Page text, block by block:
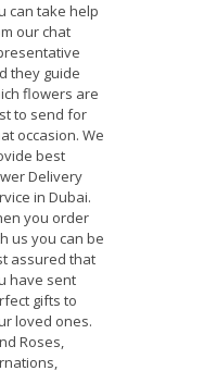
can take help
our chat
they guide
flowers are
to send for
occasion. We
best
Delivery
in Dubai.
you order
us you can be
assured that
have sent
gifts to
loved ones.
Roses,